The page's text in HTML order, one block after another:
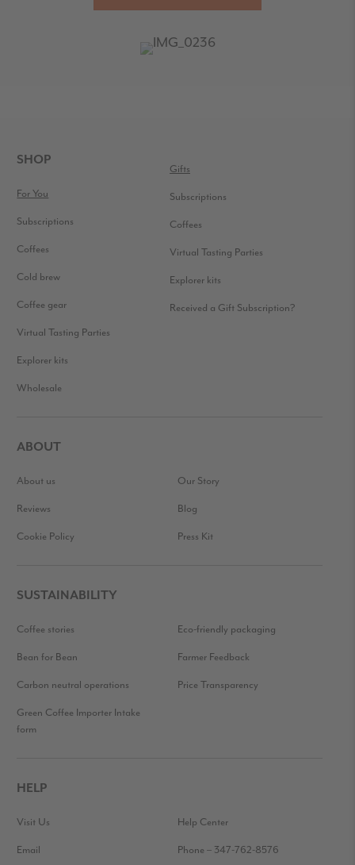
FOOTER
SHOP
For You
Subscriptions
Coffees
Cold brew
Coffee gear
Virtual Tasting Parties
Explorer kits
Wholesale
Gifts
Subscriptions
Coffees
Virtual Tasting Parties
Explorer kits
Received a Gift Subscription?
ABOUT
About us Our Story
Reviews Blog
Cookie Policy Press Kit
SUSTAINABILITY
Coffee stories Eco-friendly packaging
Bean for Bean Farmer Feedback
Carbon neutral operations Price Transparency
Green Coffee Importer Intake
form
HELP
Visit Us Help Center
Email Phone – 347-762-8576